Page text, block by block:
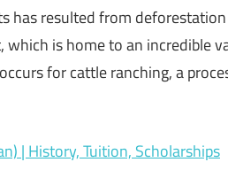
resulted from
is home to an incredible
for cattle ranching, a
| History, Tuition, Scholarships